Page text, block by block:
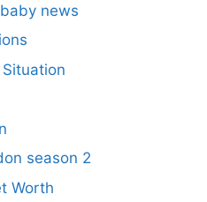
news
season 2
Worth